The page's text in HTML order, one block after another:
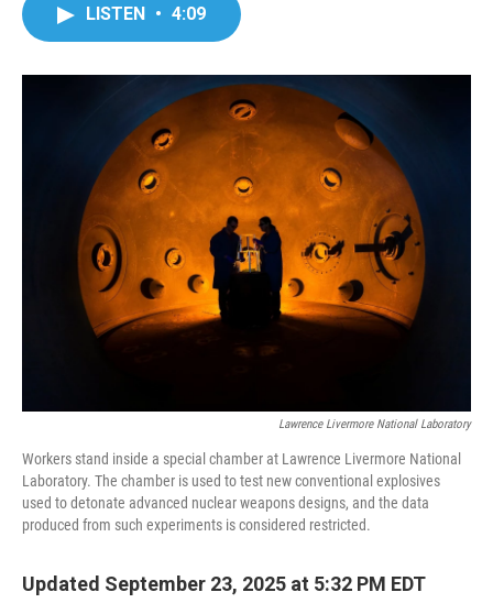
o
k
r
I
LISTEN • 4:09
Lawrence Livermore National Laboratory
Workers stand inside a special chamber at Lawrence Livermore National
Laboratory. The chamber is used to test new conventional explosives
used to detonate advanced nuclear weapons designs, and the data
produced from such experiments is considered restricted.
Updated September 23, 2025 at 5:32 PM EDT